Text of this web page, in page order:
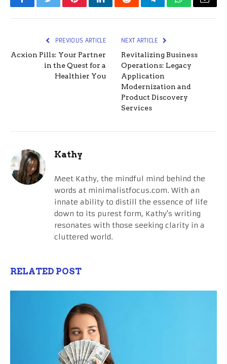
FacebookTwitterPinterestLinkedInRedditTelegramWhatsApp
Email
PREVIOUS ARTICLE
Acxion Pills: Your Partner
in the Quest for a
Healthier You
NEXT ARTICLE
Revitalizing Business
Operations: Legacy
Application
Modernization and
Product Discovery
Services
Kathy
Meet Kathy, the mindful mind behind the
words at minimalistfocus.com. With an
innate ability to distill the essence of life
down to its purest form, Kathy's writing
resonates with those seeking clarity in a
cluttered world.
RELATED POST